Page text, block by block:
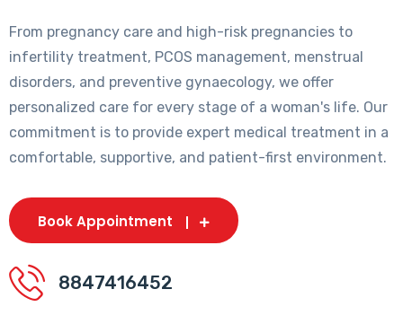
From pregnancy care and high-risk pregnancies to
infertility treatment, PCOS management, menstrual
disorders, and preventive gynaecology, we offer
personalized care for every stage of a woman's life. Our
commitment is to provide expert medical treatment in a
comfortable, supportive, and patient-first environment.
Book Appointment
8847416452